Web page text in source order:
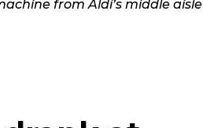
from Aldi’s middle aisle